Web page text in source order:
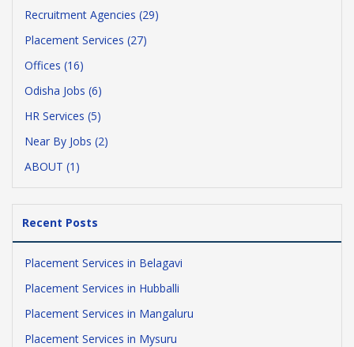
Recruitment Agencies (29)
Placement Services (27)
Offices (16)
Odisha Jobs (6)
HR Services (5)
Near By Jobs (2)
ABOUT (1)
Recent Posts
Placement Services in Belagavi
Placement Services in Hubballi
Placement Services in Mangaluru
Placement Services in Mysuru